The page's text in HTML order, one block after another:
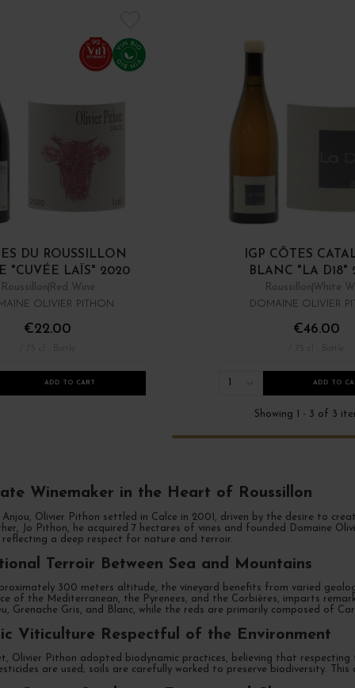
Roussillon French Days 2026 Millésimes 2021
92
DU ROUSSILLON
"CUVÉE LAÏS" 2020
Roussillon Red Wine
OLIVIER PITHON
€22.00
ADD TO CART
IGP CÔTES
BLANC "LA D18"
Roussillon White
DOMAINE OLIVIER
€46.00
ADD TO
Showing 1 - 3 of 3
Winemaker in the Heart of Roussillon
Olivier Pithon settled in Calce in 2001, driven by the desire to
Jo Pithon, he acquired 7 hectares of vines and founded Domaine
reflecting a deep respect for nature and terroir.
Terroir Between Sea and Mountains
300 meters altitude, the vineyard benefits from varied
of the Mediterranean, the Pyrenees, and the Corbières, imparts
Grenache Gris, and Blanc, while the reds are primarily composed of
Viticulture Respectful of the Environment
Olivier Pithon adopted biodynamic practices, believing that
are used; soils are carefully worked to preserve biodiversity.